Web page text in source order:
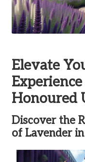
Elevate
Honoured
Discover the
of Lavender